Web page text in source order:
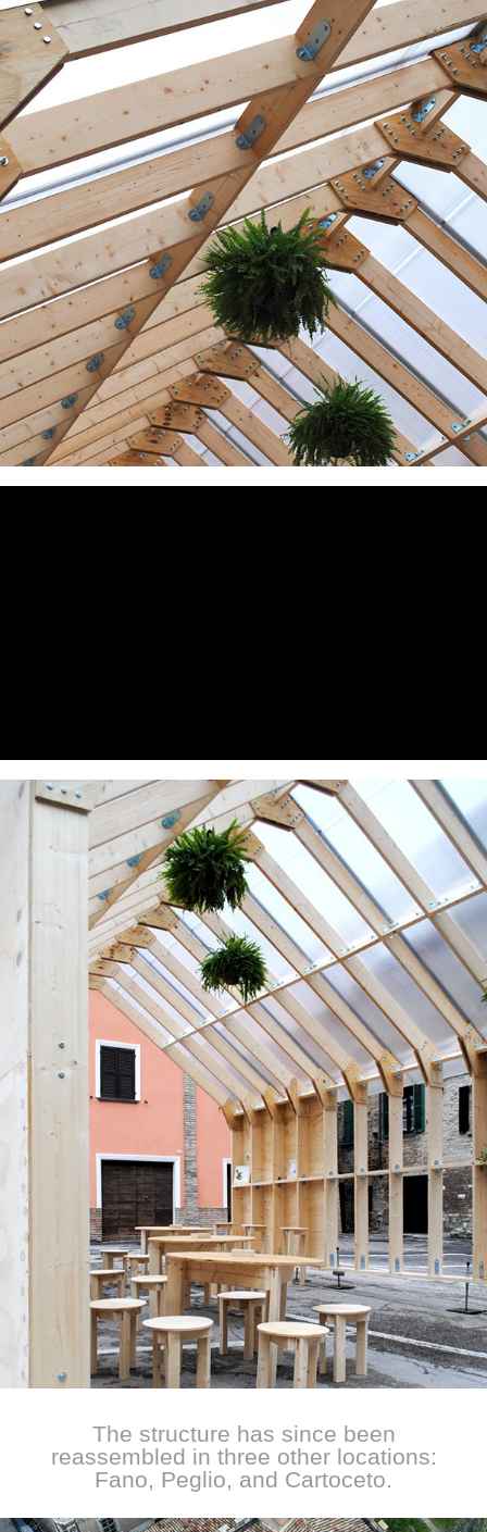
The structure has since been
reassembled in three other locations:
Fano, Peglio, and Cartoceto.